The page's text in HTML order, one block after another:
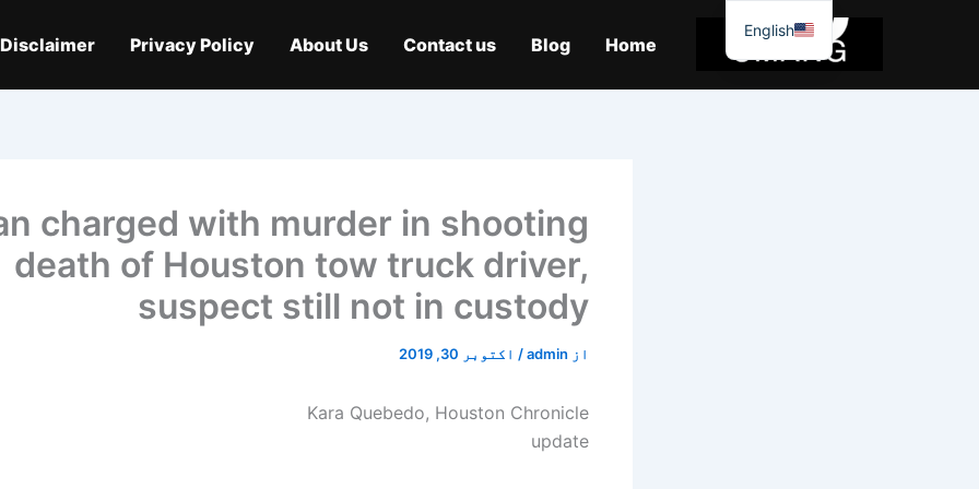
Home
Blog
Contact us
About Us
Privacy Policy
Disclaimer
charged with murder in shooting
death of Houston tow truck driver,
suspect still not in custody
از admin
/ اکتوبر 30, 2019
Kara Quebedo, Houston Chronicle
update
English